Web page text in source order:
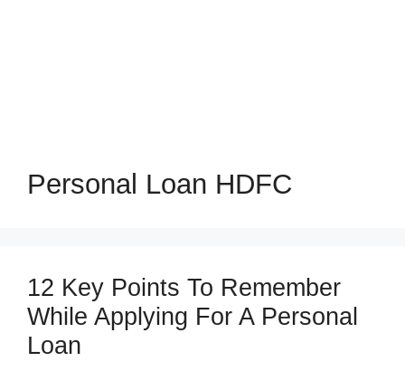
Personal Loan HDFC
12 Key Points To Remember
While Applying For A Personal
Loan